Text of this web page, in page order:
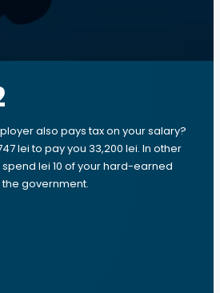
also pays tax on your salary?
lei to pay you 33,200 lei. In other
lei 10 of your hard-earned
government.